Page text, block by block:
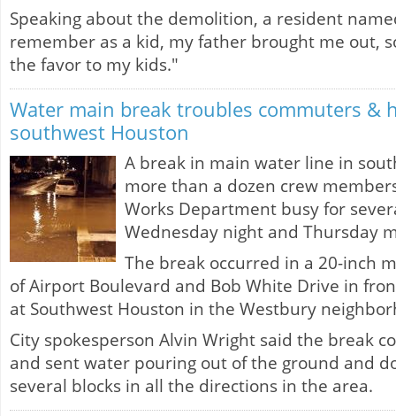
Speaking about the demolition, a resident
remember as a kid, my father brought me out,
the favor to my kids."
Water main break troubles commuters &
southwest Houston
A break in main water line in
more than a dozen crew
Works Department busy for
Wednesday night and Thursday
The break occurred in a 20-inch
of Airport Boulevard and Bob White Drive in
at Southwest Houston in the Westbury
City spokesperson Alvin Wright said the break
and sent water pouring out of the ground and
several blocks in all the directions in the area.